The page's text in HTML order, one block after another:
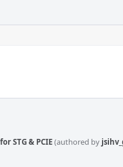
STG & PCIE(authored by